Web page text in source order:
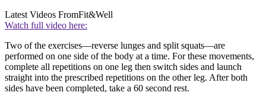
Latest Videos FromFit&Well
Watch full video here:
Two of the exercises—reverse lunges and split squats—are
performed on one side of the body at a time. For these movements,
complete all repetitions on one leg then switch sides and launch
straight into the prescribed repetitions on the other leg. After both
sides have been completed, take a 60 second rest.